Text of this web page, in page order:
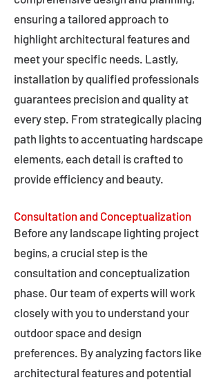
ensuring a tailored approach to
highlight architectural features and
meet your specific needs. Lastly,
installation by qualified professionals
guarantees precision and quality at
every step. From strategically placing
path lights to accentuating hardscape
elements, each detail is crafted to
provide efficiency and beauty.
Consultation and Conceptualization
Before any landscape lighting project
begins, a crucial step is the
consultation and conceptualization
phase. Our team of experts will work
closely with you to understand your
outdoor space and design
preferences. By analyzing factors like
architectural features and potential